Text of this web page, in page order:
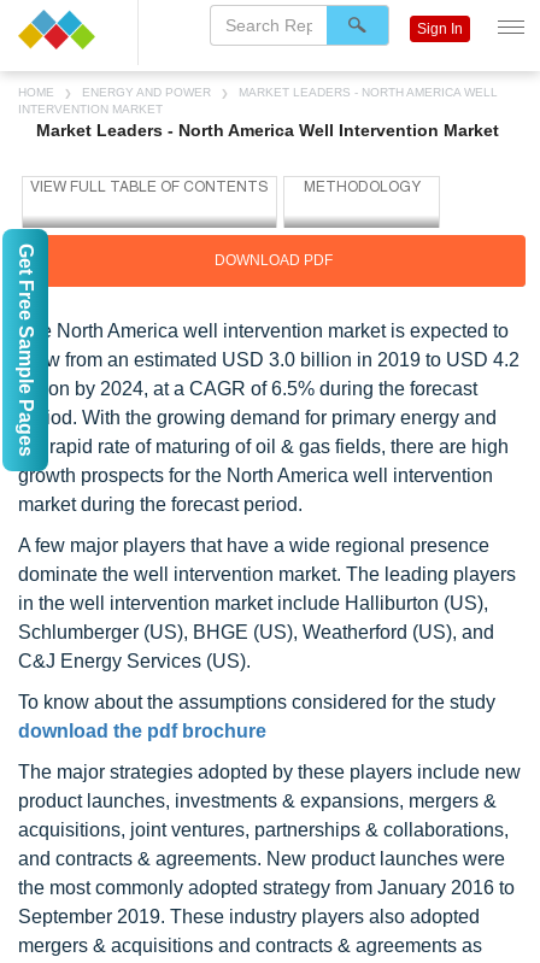
HOME ENERGY AND POWER
MARKET LEADERS - NORTH AMERICA WELL
INTERVENTION MARKET
Market Leaders - North America Well Intervention Market
DOWNLOAD PDF
The North America well intervention market is expected to
grow from an estimated USD 3.0 billion in 2019 to USD 4.2
billion by 2024, at a CAGR of 6.5% during the forecast
period. With the growing demand for primary energy and
the rapid rate of maturing of oil & gas fields, there are high
growth prospects for the North America well intervention
market during the forecast period.
A few major players that have a wide regional presence
dominate the well intervention market. The leading players
in the well intervention market include Halliburton (US),
Schlumberger (US), BHGE (US), Weatherford (US), and
C&J Energy Services (US).
To know about the assumptions considered for the study
download the pdf brochure
The major strategies adopted by these players include new
product launches, investments & expansions, mergers &
acquisitions, joint ventures, partnerships & collaborations,
and contracts & agreements. New product launches were
the most commonly adopted strategy from January 2016 to
September 2019. These industry players also adopted
mergers & acquisitions and contracts & agreements as
Sign In
Get Free Sample Pages